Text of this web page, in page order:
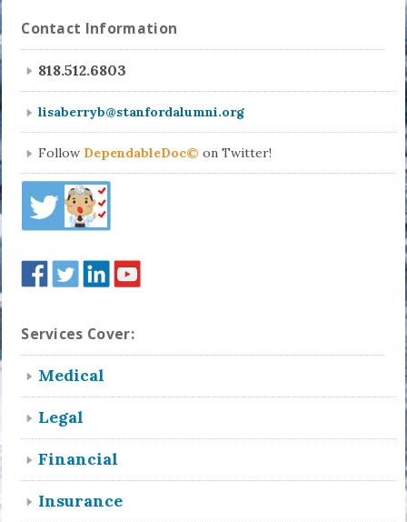
Contact Information
818.512.6803
lisaberryb@stanfordalumni.org
Follow DependableDoc© on Twitter!
Services Cover:
Medical
Legal
Financial
Insurance